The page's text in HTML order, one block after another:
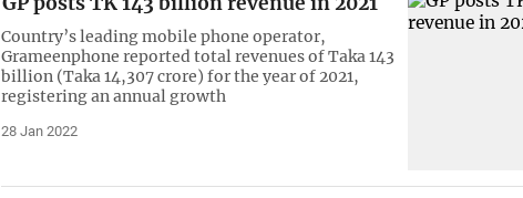
Country’s leading mobile phone operator,
Grameenphone reported total revenues of Taka 143
billion (Taka 14,307 crore) for the year of 2021,
registering an annual growth
28 Jan 2022